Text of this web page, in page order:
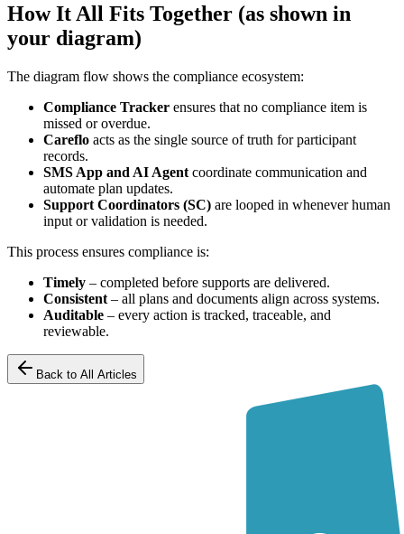
How It All Fits Together (as shown in
your diagram)
The diagram flow shows the compliance ecosystem:
Compliance Tracker ensures that no compliance item is
missed or overdue.
Careflo acts as the single source of truth for participant
records.
SMS App and AI Agent coordinate communication and
automate plan updates.
Support Coordinators (SC) are looped in whenever human
input or validation is needed.
This process ensures compliance is:
Timely – completed before supports are delivered.
Consistent – all plans and documents align across systems.
Auditable – every action is tracked, traceable, and
reviewable.
Back to All Articles